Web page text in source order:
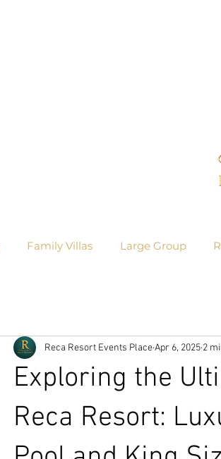
Family Villas Large Group
Exploring the
Reca Resort:
Reca Resort Events PlaceApr 6, 2025 2